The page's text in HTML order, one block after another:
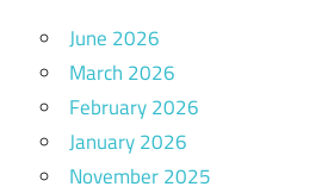
June 2026
March 2026
February 2026
January 2026
November 2025